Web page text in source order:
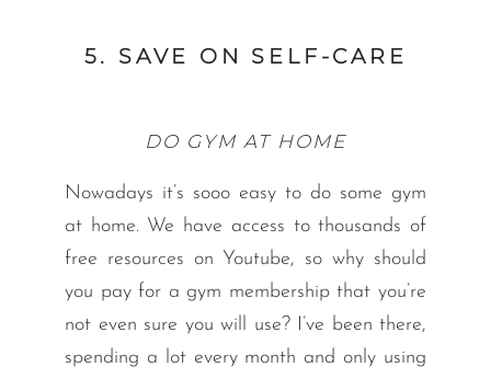
5. SAVE ON SELF-CARE
DO GYM AT HOME
Nowadays it’s sooo easy to do some gym
at home. We have access to thousands of
free resources on Youtube, so why should
you pay for a gym membership that you’re
not even sure you will use? I’ve been there,
spending a lot every month and only using